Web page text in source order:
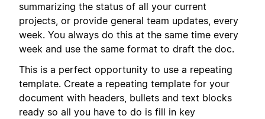
summarizing the status of all your current
projects, or provide general team updates, every
week. You always do this at the same time every
week and use the same format to draft the doc.
This is a perfect opportunity to use a repeating
template. Create a repeating template for your
document with headers, bullets and text blocks
ready so all you have to do is fill in key